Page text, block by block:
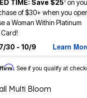
TIME: Save $25 on
of $30+ when you
a Woman Within Platinum
30 - 10/9
Learn
. See if you qualify at
Multi Bloom